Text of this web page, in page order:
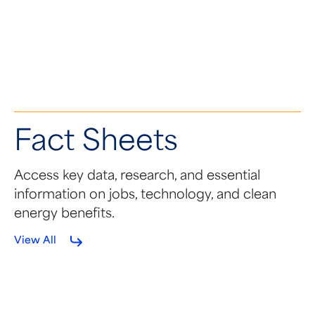
Fact Sheets
Access key data, research, and essential
information on jobs, technology, and clean
energy benefits.
View All